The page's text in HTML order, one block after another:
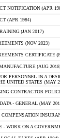
NOTIFICATION (APR
(APR 1984)
(JAN 2017)
(NOV 2023)
CERTIFICATE
(AUG
PERSONNEL IN A
UNITED STATES (MAY
CONTRACTOR
- GENERAL (MAY
COMPENSATION
- WORK ON A